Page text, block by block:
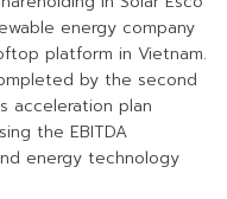
energy company
platform in Vietnam.
by the second
acceleration plan
the EBITDA
energy technology